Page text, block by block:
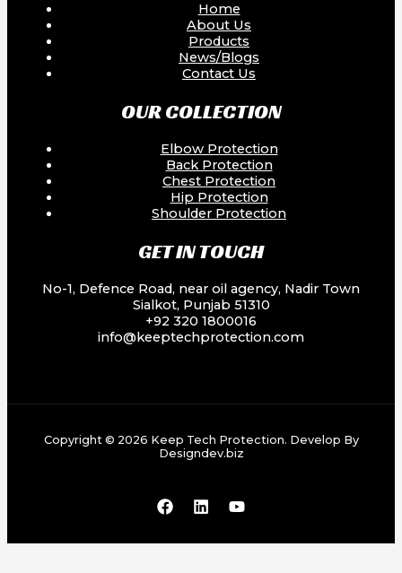
Home
About Us
Products
News/Blogs
Contact Us
OUR COLLECTION
Elbow Protection
Back Protection
Chest Protection
Hip Protection
Shoulder Protection
GET IN TOUCH
No-1, Defence Road, near oil agency, Nadir Town
Sialkot, Punjab 51310
+92 320 1800016
info@keeptechprotection.com
Copyright © 2026 Keep Tech Protection. Develop By
Designdev.biz